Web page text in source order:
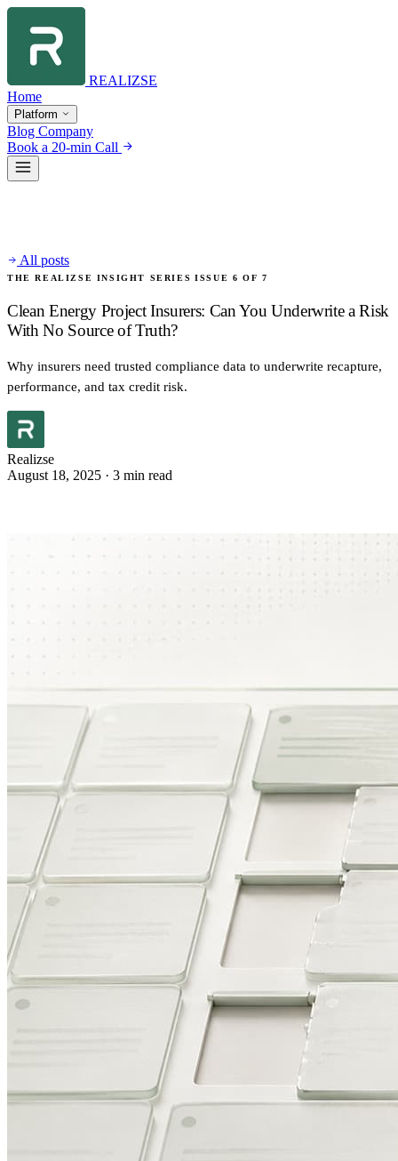
REALIZSE
Home
Platform
Blog Company
Book a 20-min Call
All posts
THE REALIZSE INSIGHT SERIES ISSUE 6 OF 7
Clean Energy Project Insurers: Can You Underwrite a Risk
With No Source of Truth?
Why insurers need trusted compliance data to underwrite recapture,
performance, and tax credit risk.
Realizse
August 18, 2025 · 3 min read